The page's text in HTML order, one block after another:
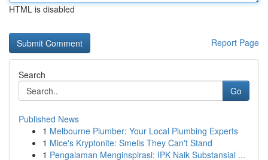
HTML is disabled
Report Page
Search
Go
Published News
1 Melbourne Plumber: Your Local Plumbing Experts
1 Mice's Kryptonite: Smells They Can't Stand
1 Pengalaman Menginspirasi: IPK Naik Substansial ...